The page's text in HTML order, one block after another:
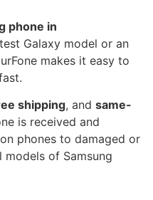
phone in
Galaxy model or an
makes it easy to
shipping, and same-
is received and
phones to damaged or
of Samsung